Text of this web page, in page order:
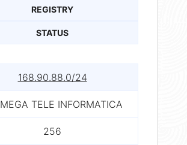
REGISTRY
STATUS
168.90.88.0/24
MEGA TELE INFORMATICA
256